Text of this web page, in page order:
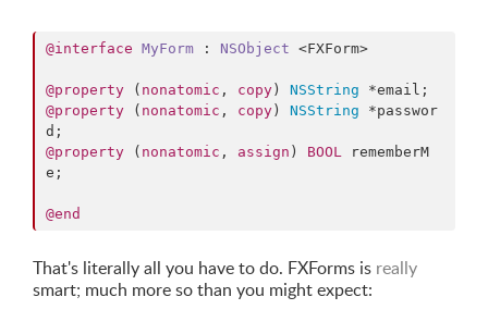
@interface MyForm : NSObject <FXForm>
@property ( nonatomic , copy ) NSString
@property ( nonatomic , copy ) NSString *passwor
@property ( nonatomic , assign ) BOOL rememberM
e;
@end
That's literally all you have to do. FXForms is really
smart; much more so than you might expect: